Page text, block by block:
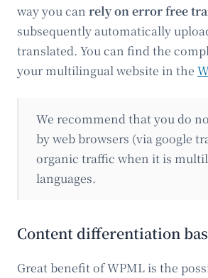
way you can rely on error free
subsequently automatically
translated. You can find the
your multilingual website in the
We recommend that you do
by web browsers (via google
organic traffic when it is
languages.
Content differentiation
Great benefit of WPML is the